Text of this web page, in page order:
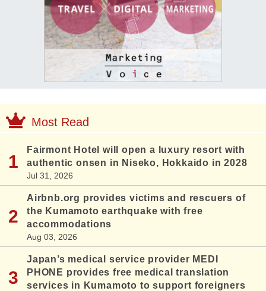
Most Read
Fairmont Hotel will open a luxury resort with
authentic onsen in Niseko, Hokkaido in 2028
Jul 31, 2026
Airbnb.org provides victims and rescuers of
the Kumamoto earthquake with free
accommodations
Aug 03, 2026
Japan’s medical service provider MEDI
PHONE provides free medical translation
services in Kumamoto to support foreigners